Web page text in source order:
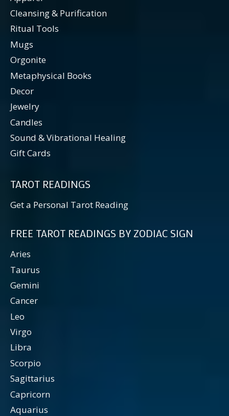
Cleansing & Purification
Ritual Tools
Mugs
Orgonite
Metaphysical Books
Decor
Jewelry
Candles
Sound & Vibrational Healing
Gift Cards
TAROT READINGS
Get a Personal Tarot Reading
FREE TAROT READINGS BY ZODIAC SIGN
Aries
Taurus
Gemini
Cancer
Leo
Virgo
Libra
Scorpio
Sagittarius
Capricorn
Aquarius